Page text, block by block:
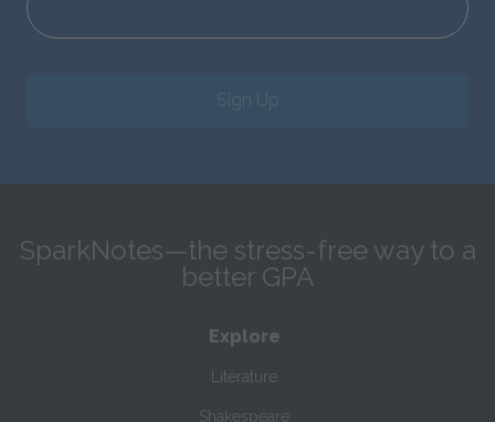
Sign Up
SparkNotes—the stress-free way to a
better GPA
Explore
Literature
Shakespeare